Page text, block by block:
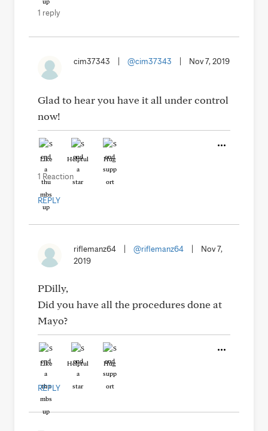
1 reply
cim37343 @cim37343 Nov 7, 2019
Glad to hear you have it all under control
now!
Like Helpful Hug
1 Reaction
REPLY
riflemanz64 @riflemanz64
Nov 7,
2019
PDilly,
Did you have all the procedures done at
Mayo?
Like Helpful Hug
REPLY